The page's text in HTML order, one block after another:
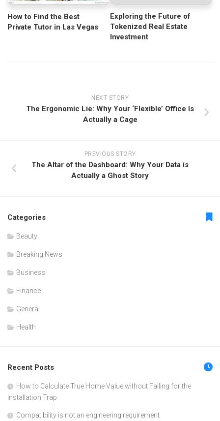
How to Find the Best
Private Tutor in Las Vegas
Exploring the Future of
Tokenized Real Estate
Investment
NEXT STORY
The Ergonomic Lie: Why Your ‘Flexible’ Office Is
Actually a Cage
PREVIOUS STORY
The Altar of the Dashboard: Why Your Data is
Actually a Ghost Story
Categories
Beauty
Breaking News
Business
Finance
General
Health
Recent Posts
How to Calculate True Home Value without Falling for the
Installation Trap
Compatibility is not an engineering requirement